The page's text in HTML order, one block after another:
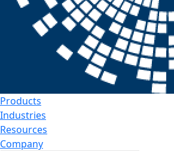
Products
Industries
Resources
Company